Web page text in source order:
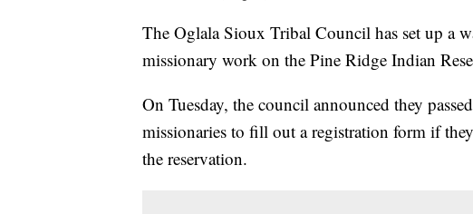
The Oglala Sioux Tribal Council has set up a
missionary work on the Pine Ridge Indian
On Tuesday, the council announced they
missionaries to fill out a registration form if
the reservation.